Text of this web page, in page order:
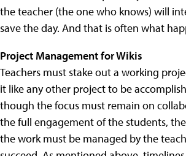
the teacher (the one who knows) will
save the day. And that is often what
Project Management for Wikis
Teachers must stake out a working
it like any other project to be
though the focus must remain on
the full engagement of the students,
the work must be managed by the